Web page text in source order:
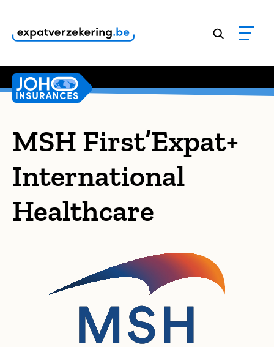
Customers rate our services
MSH First’Expat+
International
Healthcare